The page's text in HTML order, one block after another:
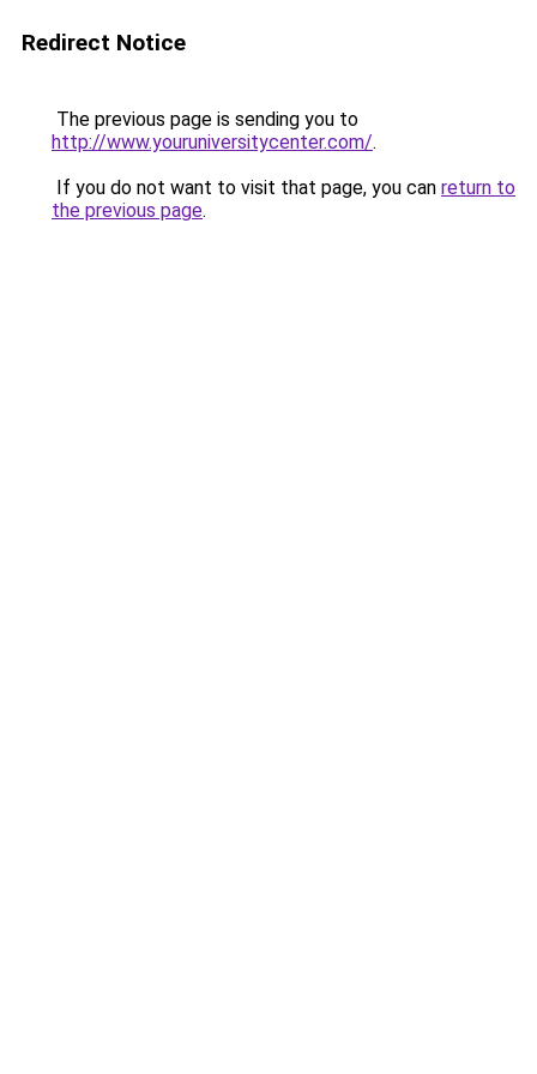
Redirect Notice
The previous page is sending you to
http://www.youruniversitycenter.com/.
If you do not want to visit that page, you can return to
the previous page.